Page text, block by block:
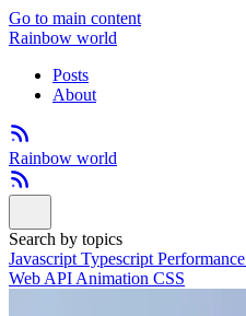
Go to main content
Rainbow world
Posts
About
Rainbow world
Search by topics
Javascript Typescript Performance
Web API Animation CSS